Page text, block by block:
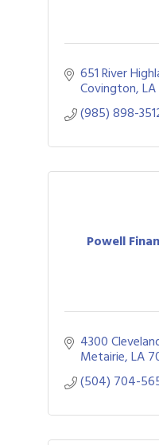
651 River
Covington LA
(985) 898-
Powell
4300
Metairie LA
(504) 704-